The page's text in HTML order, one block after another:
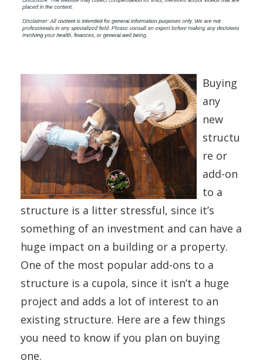
Buying
any
new
structu
re or
add-on
to a
structure is a litter stressful, since it’s
something of an investment and can have a
huge impact on a building or a property.
One of the most popular add-ons to a
structure is a cupola, since it isn’t a huge
project and adds a lot of interest to an
existing structure. Here are a few things
you need to know if you plan on buying
one.